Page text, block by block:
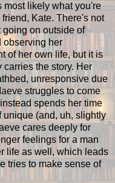
most likely what you're
Kate. There's not
going on outside of
observing her
of her own life, but it is
the story. Her
unresponsive due
struggles to come
spends her time
unique (and, uh, slightly
cares deeply for
feelings for a man
life as well, which leads
tries to make sense of